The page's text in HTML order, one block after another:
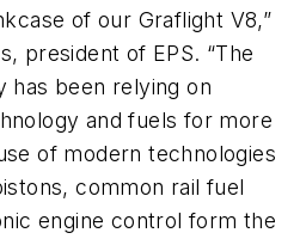
of our Graflight V8,”
president of EPS. “The
has been relying on
and fuels for more
of modern technologies
common rail fuel
engine control form the